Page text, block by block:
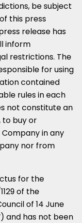
be subject
this press
release has
inform
restrictions. The
for using
contained
rules in each
not constitute an
to buy or
in any
nor from
for the
of the
of 14 June
and has not been